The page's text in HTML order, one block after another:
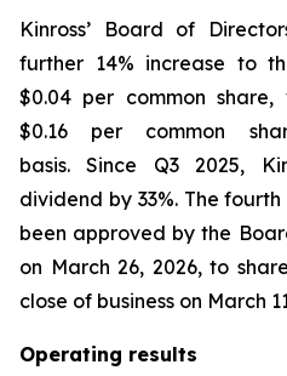
Kinross’ Board of
further 14% increase to
$0.04 per common
$0.16 per common
basis. Since Q3 2025,
dividend by 33%. The
been approved by the
on March 26, 2026, to
close of business on March
Operating results